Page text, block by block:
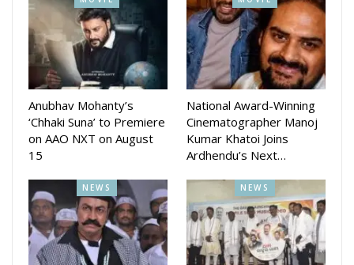
July 2 at Kali Mandir in Gajapati Nagar in Bhubaneswar. The
movie is presented by RR Events and Cine Productions.
The movie story, screenplay is done by actress Varsha and
movie will be directed by Tripati Sahu and produced by
Ramesh Barik.
Anubhav Mohanty’s
‘Chhaki Suna’ to Premiere
on AAO NXT on August
15
National Award-Winning
Cinematographer Manoj
Kumar Khatoi Joins
Ardhendu’s Next…
NEWS NEWS